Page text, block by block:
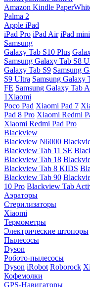
Amazon Kindle
Palma 2
Apple iPad
iPad Pro iPad Air iPad mini
Samsung
Galaxy Tab S10 Plus
Samsung Galaxy Tab S8
Galaxy Tab S9 Samsung
S9 Ultra Samsung Galaxy
FE Samsung Galaxy Tab
1Xiaomi
Poco Pad Xiaomi Pad 7
Pad 8 Pro Xiaomi Redmi
Xiaomi Redmi Pad Pro
Blackview
Blackview N6000
Blackview Tab 11 SE
Blackview Tab 18
Blackview Tab 8 KIDS
Blackview Tab 90
10 Pro Blackview Tab
Аэраторы
Стерилизаторы
Xiaomi
Термометры
Электрические штопоры
Пылесосы
Dyson
Робото-пылесосы
Dyson iRobot Roborock
Кофемолки
GPS-Навигаторы